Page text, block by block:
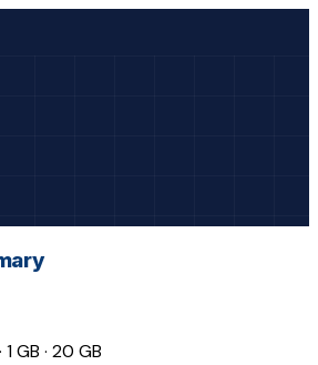
1 GB · 20 GB